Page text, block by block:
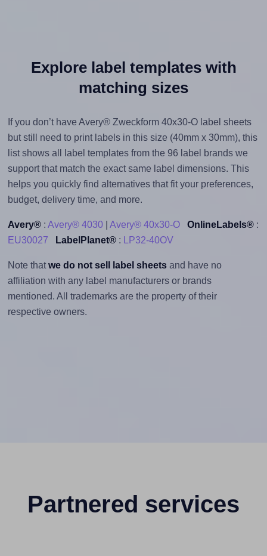
Explore label templates with
matching sizes
If you don’t have Avery® Zweckform 40x30-O label sheets
but still need to print labels in this size (40mm x 30mm), this
list shows all label templates from the 96 label brands we
support that match the exact same label dimensions. This
helps you quickly find alternatives that fit your preferences,
budget, delivery time, and more.
Avery®: Avery® 4030| Avery® 40x30-O OnlineLabels®:
EU30027
LabelPlanet®: LP32-40OV
Note that we do not sell label sheetsand have no
affiliation with any label manufacturers or brands
mentioned. All trademarks are the property of their
respective owners.
Partnered services